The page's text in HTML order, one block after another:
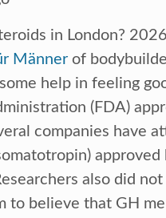
in London?
Männer of
help in feeling
(FDA)
companies have
also did
to believe that GH